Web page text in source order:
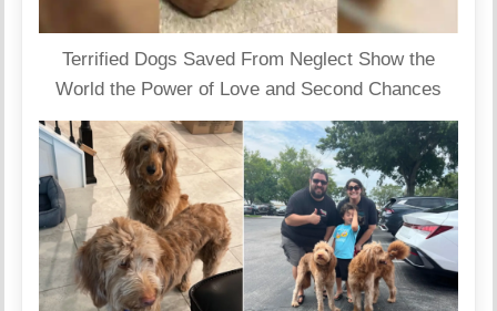
Terrified Dogs Saved From Neglect Show the
World the Power of Love and Second Chances